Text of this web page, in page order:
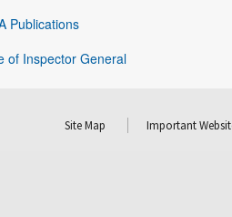
Publications
of Inspector General
Site Map Important